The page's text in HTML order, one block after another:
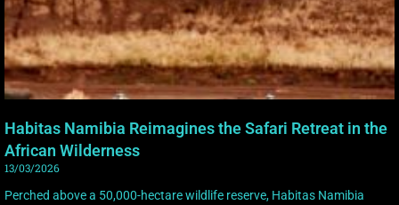
Habitas Namibia Reimagines the Safari Retreat in the
African Wilderness
13/03/2026
Perched above a 50,000-hectare wildlife reserve, Habitas Namibia